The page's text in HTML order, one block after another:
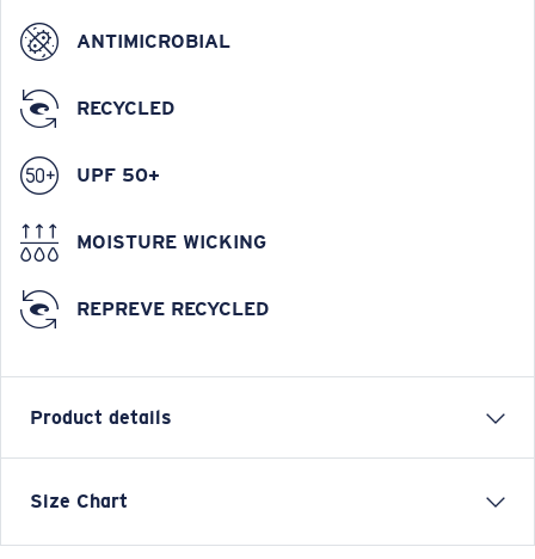
ANTIMICROBIAL
RECYCLED
UPF 50+
MOISTURE WICKING
REPREVE RECYCLED
Product details
Tech Spinners Performance Technical Short Sleeve
Size Chart